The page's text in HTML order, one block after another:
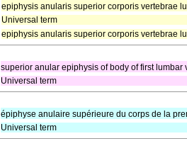
epiphysis anularis superior corporis vertebrae
Universal term
epiphysis anularis superior corporis vertebrae
superior anular epiphysis of body of first lumbar
Universal term
épiphyse anulaire supérieure du corps de la
Universal term